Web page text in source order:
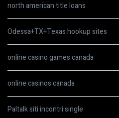
north american title loans
Odessa+TX+Texas hookup sites
online casino games canada
online casinos canada
Paltalk siti incontri single